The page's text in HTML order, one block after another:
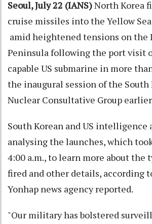
Seoul, July 22 (IANS)North Korea
cruise missiles into the Yellow
amid heightened tensions on the
Peninsula following the port visit
capable US submarine in more
the inaugural session of the South
Nuclear Consultative Group
South Korean and US
analysing the launches, which
4:00 a.m., to learn more about the
fired and other details, according
Yonhap news agency reported.
"Our military has bolstered